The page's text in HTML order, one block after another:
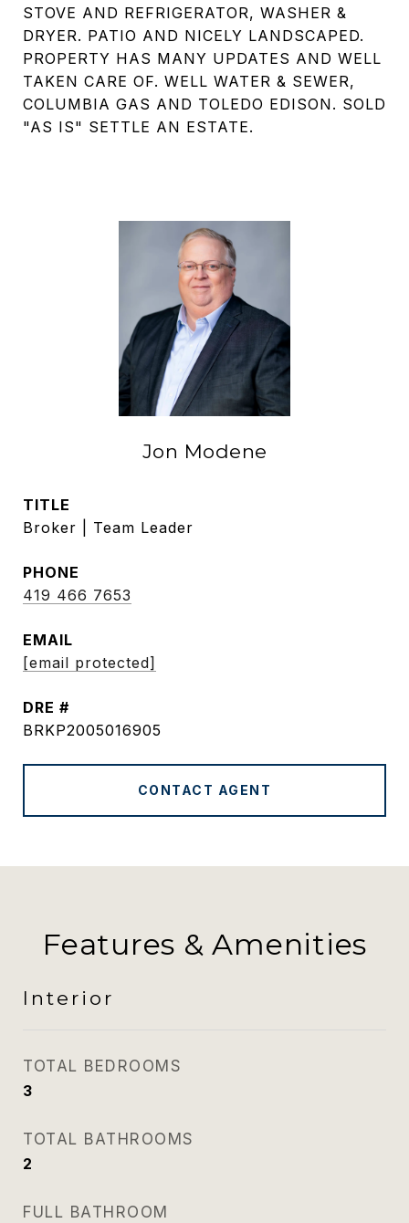
STOVE AND REFRIGERATOR, WASHER &
DRYER. PATIO AND NICELY LANDSCAPED.
PROPERTY HAS MANY UPDATES AND WELL
TAKEN CARE OF. WELL WATER & SEWER,
COLUMBIA GAS AND TOLEDO EDISON. SOLD
"AS IS" SETTLE AN ESTATE.
Jon Modene
TITLE
Broker | Team Leader
PHONE
419 466 7653
EMAIL
[email protected]
DRE #
BRKP2005016905
CONTACT AGENT
Features & Amenities
Interior
TOTAL BEDROOMS
3
TOTAL BATHROOMS
2
FULL BATHROOM